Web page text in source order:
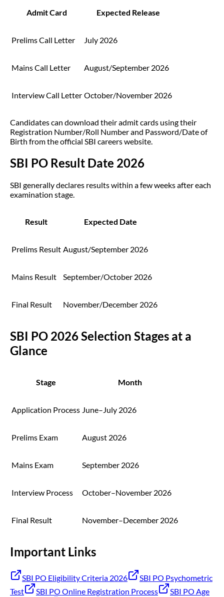
Admit Card Expected Release
Prelims Call Letter July 2026
Mains Call Letter August/September 2026
Interview Call Letter October/November 2026
Candidates can download their admit cards using their
Registration Number/Roll Number and Password/Date of
Birth from the official SBI careers website.
SBI PO Result Date 2026
SBI generally declares results within a few weeks after each
examination stage.
Result Expected Date
Prelims Result August/September 2026
Mains Result September/October 2026
Final Result November/December 2026
SBI PO 2026 Selection Stages at a
Glance
Stage Month
Application Process June–July 2026
Prelims Exam August 2026
Mains Exam September 2026
Interview Process October–November 2026
Final Result November–December 2026
Important Links
SBI PO Eligibility Criteria 2026
SBI PO Psychometric
Test
SBI PO Online Registration Process
SBI PO Age